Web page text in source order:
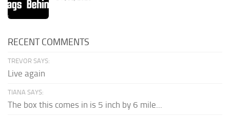
RECENT COMMENTS
TREVOR SAYS:
Live again
TIANA SAYS:
The box this comes in is 5 inch by 6 mile...